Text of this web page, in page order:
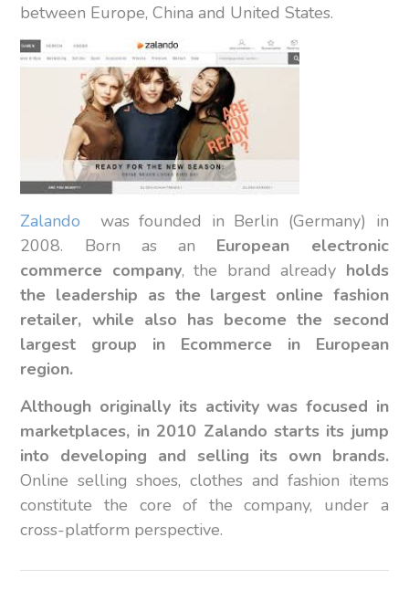
between Europe, China and United States.
Zalando was founded in Berlin (Germany) in
2008. Born as an European electronic
commerce company, the brand already holds
the leadership as the largest online fashion
retailer, while also has become the second
largest group in Ecommerce in European
region.
Although originally its activity was focused in
marketplaces, in 2010 Zalando starts its jump
into developing and selling its own brands.
Online selling shoes, clothes and fashion items
constitute the core of the company, under a
cross-platform perspective.